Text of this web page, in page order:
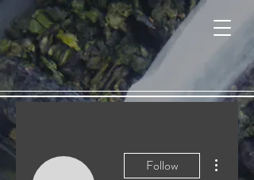
Follow
More